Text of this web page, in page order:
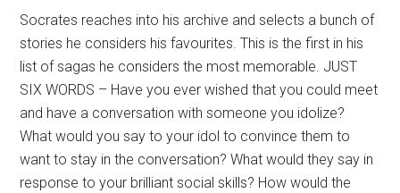
Socrates reaches into his archive and selects a bunch of
stories he considers his favourites. This is the first in his
list of sagas he considers the most memorable. JUST
SIX WORDS – Have you ever wished that you could meet
and have a conversation with someone you idolize?
What would you say to your idol to convince them to
want to stay in the conversation? What would they say in
response to your brilliant social skills? How would the